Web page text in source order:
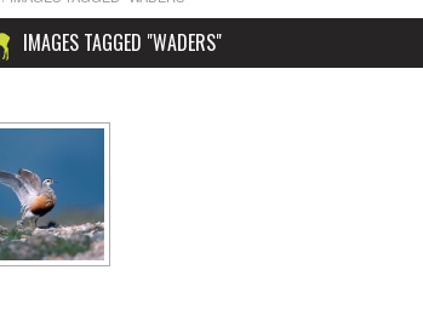
IMAGES TAGGED "WADERS"